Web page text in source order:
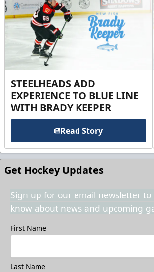
STEELHEADS ADD
EXPERIENCE TO BLUE LINE
WITH BRADY KEEPER
Read Story
Get Hockey Updates
Sign up for our email newsletter
know about news and upcoming
First Name
Last Name